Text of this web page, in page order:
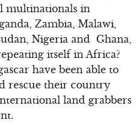
multinationals in
Zambia, Malawi,
Nigeria and Ghana,
itself in Africa?
have been able to
rescue their country
land grabbers